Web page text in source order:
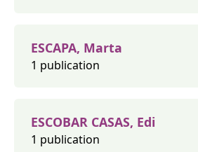
ESCAPA, Marta
1 publication
ESCOBAR CASAS, Edi
1 publication